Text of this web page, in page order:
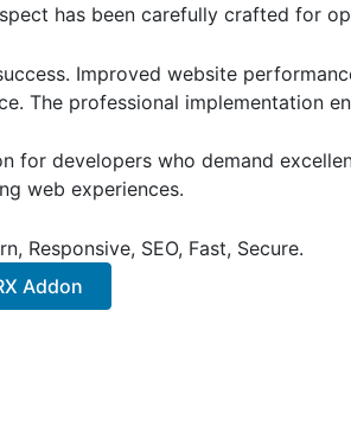
has been carefully crafted for
Improved website
The professional implementation
for developers who demand
web experiences.
Responsive, SEO, Fast, Secure.
Addon